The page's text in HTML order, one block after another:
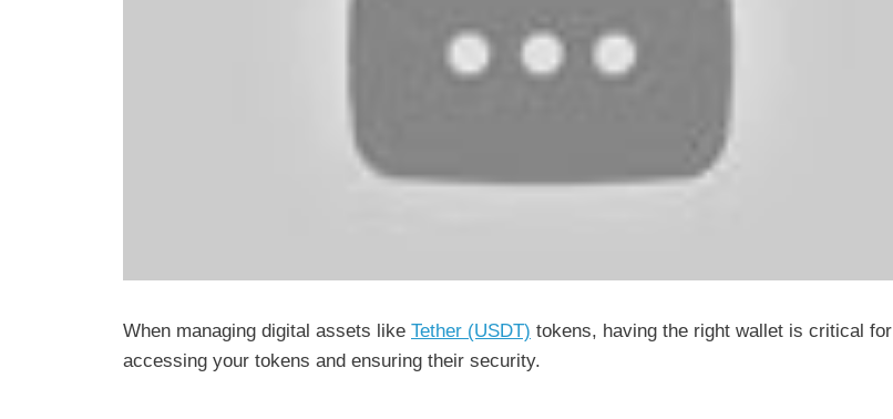
When managing digital assets like Tether (USDT) tokens, having the right wallet is critical for
accessing your tokens and ensuring their security.